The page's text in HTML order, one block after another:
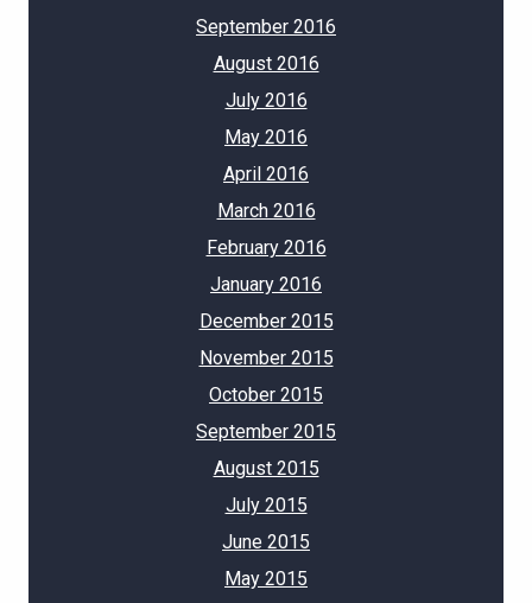
September 2016
August 2016
July 2016
May 2016
April 2016
March 2016
February 2016
January 2016
December 2015
November 2015
October 2015
September 2015
August 2015
July 2015
June 2015
May 2015